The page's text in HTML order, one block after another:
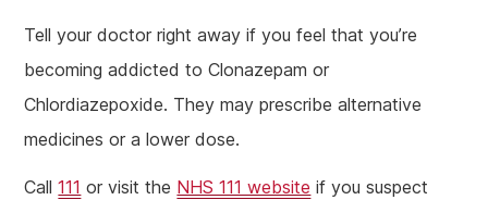
Tell your doctor right away if you feel that you’re
becoming addicted to Clonazepam or
Chlordiazepoxide. They may prescribe alternative
medicines or a lower dose.
Call111 or visit the NHS 111 website if you suspect